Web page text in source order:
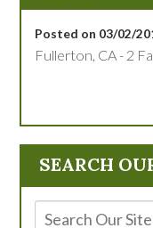
SEARCH
Posted on 03/02/
Fullerton, CA - 2